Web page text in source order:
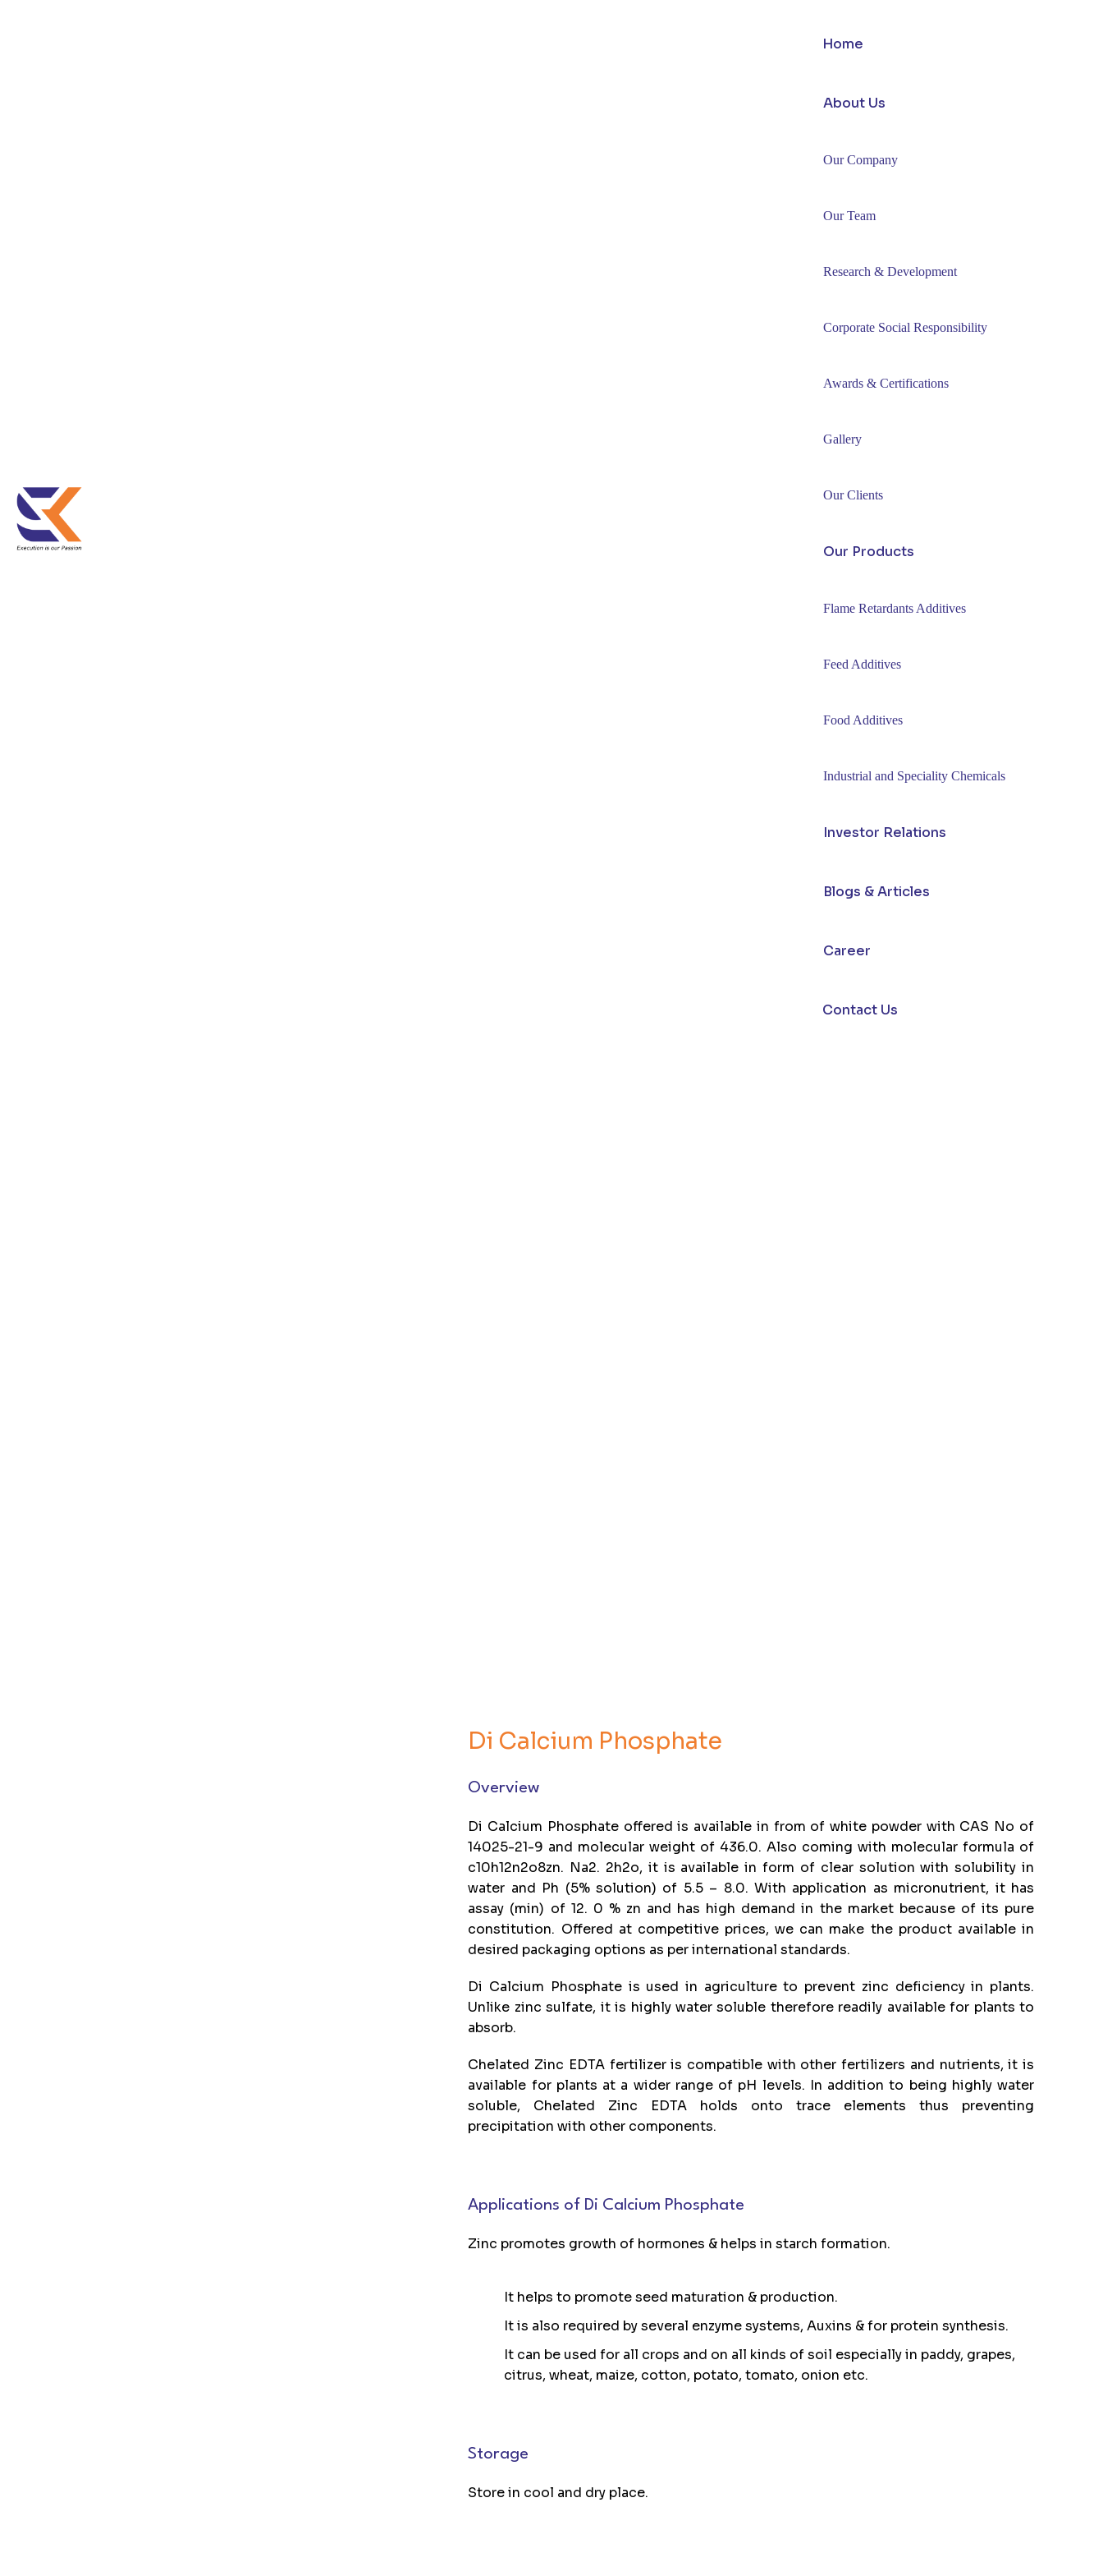
Home
About Us
Our Company
Our Team
Research & Development
Corporate Social Responsibility
Awards & Certifications
Gallery
Our Clients
Our Products
Flame Retardants Additives
Feed Additives
Food Additives
Industrial and Speciality Chemicals
Investor Relations
Blogs & Articles
Career
Contact Us
Di Calcium Phosphate
Overview
Di Calcium Phosphate offered is available in from of white powder with CAS No of
14025-21-9 and molecular weight of 436.0. Also coming with molecular formula of
c10h12n2o8zn. Na2. 2h2o, it is available in form of clear solution with solubility in
water and Ph (5% solution) of 5.5 – 8.0. With application as micronutrient, it has
assay (min) of 12. 0 % zn and has high demand in the market because of its pure
constitution. Offered at competitive prices, we can make the product available in
desired packaging options as per international standards.
Di Calcium Phosphate is used in agriculture to prevent zinc deficiency in plants.
Unlike zinc sulfate, it is highly water soluble therefore readily available for plants to
absorb.
Chelated Zinc EDTA fertilizer is compatible with other fertilizers and nutrients, it is
available for plants at a wider range of pH levels. In addition to being highly water
soluble, Chelated Zinc EDTA holds onto trace elements thus preventing
precipitation with other components.
Applications of Di Calcium Phosphate
Zinc promotes growth of hormones & helps in starch formation.
It helps to promote seed maturation & production.
It is also required by several enzyme systems, Auxins & for protein synthesis.
It can be used for all crops and on all kinds of soil especially in paddy, grapes,
citrus, wheat, maize, cotton, potato, tomato, onion etc.
Storage
Store in cool and dry place.